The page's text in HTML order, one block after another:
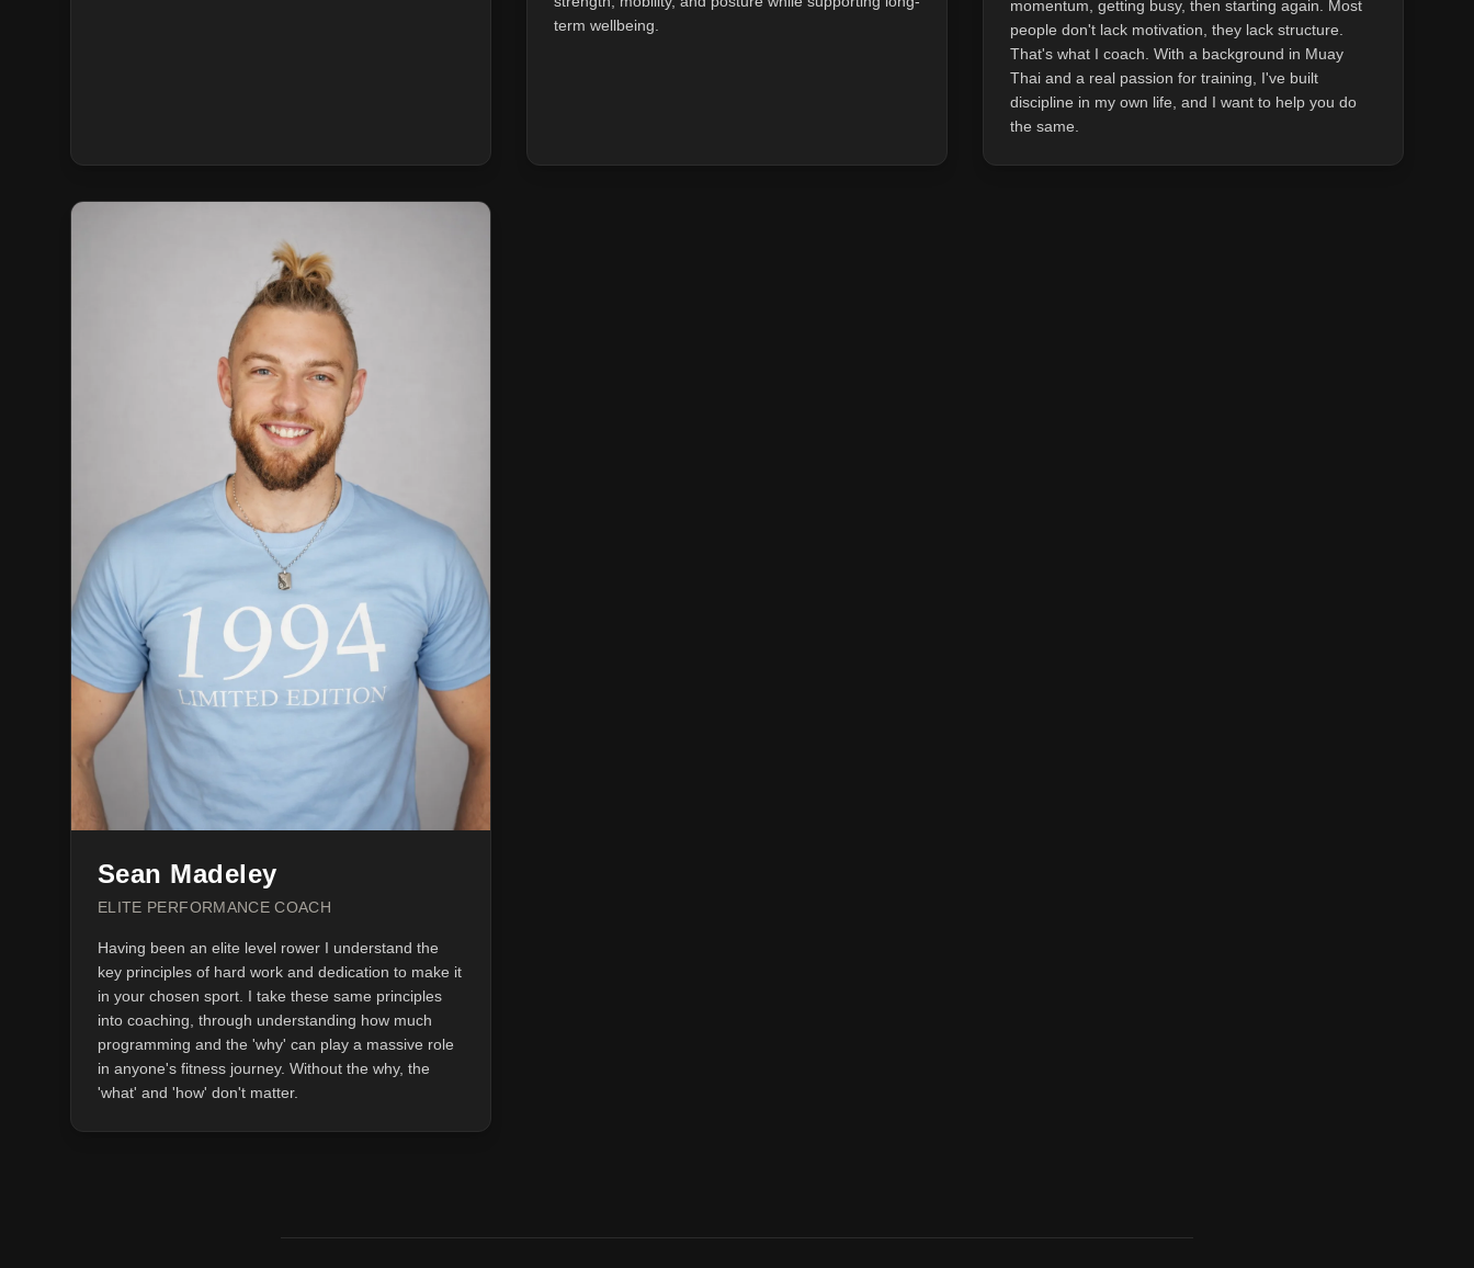
term wellbeing.
momentum, getting busy, then starting again. Most
people don't lack motivation, they lack structure.
That's what I coach. With a background in Muay
Thai and a real passion for training, I've built
discipline in my own life, and I want to help you do
the same.
Sean Madeley
ELITE PERFORMANCE COACH
Having been an elite level rower I understand the
key principles of hard work and dedication to make it
in your chosen sport. I take these same principles
into coaching, through understanding how much
programming and the 'why' can play a massive role
in anyone's fitness journey. Without the why, the
'what' and 'how' don't matter.